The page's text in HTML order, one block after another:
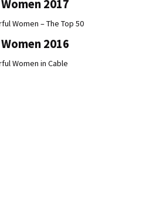
2017
Women – The Top 50
2016
Women in Cable